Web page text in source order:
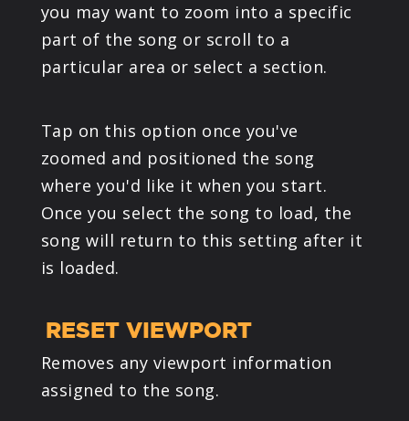
you may want to zoom into a specific
part of the song or scroll to a
particular area or select a section.
Tap on this option once you've
zoomed and positioned the song
where you'd like it when you start.
Once you select the song to load, the
song will return to this setting after it
is loaded.
RESET VIEWPORT
Removes any viewport information
assigned to the song.